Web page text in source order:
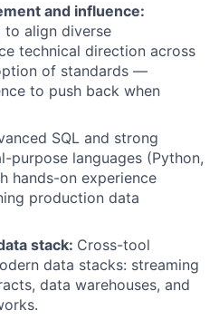
and influence:
to align diverse
technical direction across
of standards —
to push back when
SQL and strong
purpose languages (Python,
hands-on experience
production data
stack: Cross-tool
data stacks: streaming
data warehouses, and